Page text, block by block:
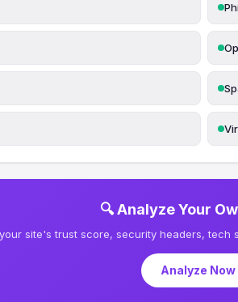
🔍 Analyze Your
site's trust score, security headers,
Analyze